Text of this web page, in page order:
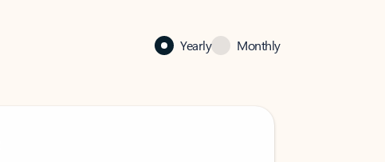
Yearly Monthly